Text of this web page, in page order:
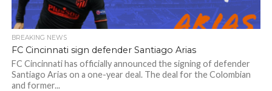
BREAKING NEWS
FC Cincinnati sign defender Santiago Arias
FC Cincinnati has officially announced the signing of defender
Santiago Arias on a one-year deal. The deal for the Colombian
and former...